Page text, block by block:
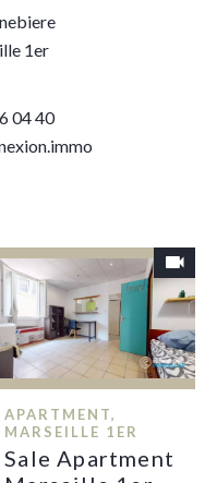
1er
04 40
APARTMENT,
MARSEILLE 1ER
Sale Apartment